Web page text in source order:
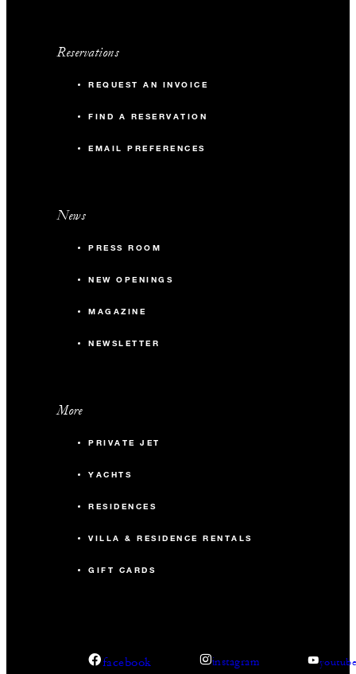
Reservations
REQUEST AN INVOICE
FIND A RESERVATION
EMAIL PREFERENCES
News
PRESS ROOM
NEW OPENINGS
MAGAZINE
NEWSLETTER
More
PRIVATE JET
YACHTS
RESIDENCES
VILLA & RESIDENCE RENTALS
GIFT CARDS
facebook instagram